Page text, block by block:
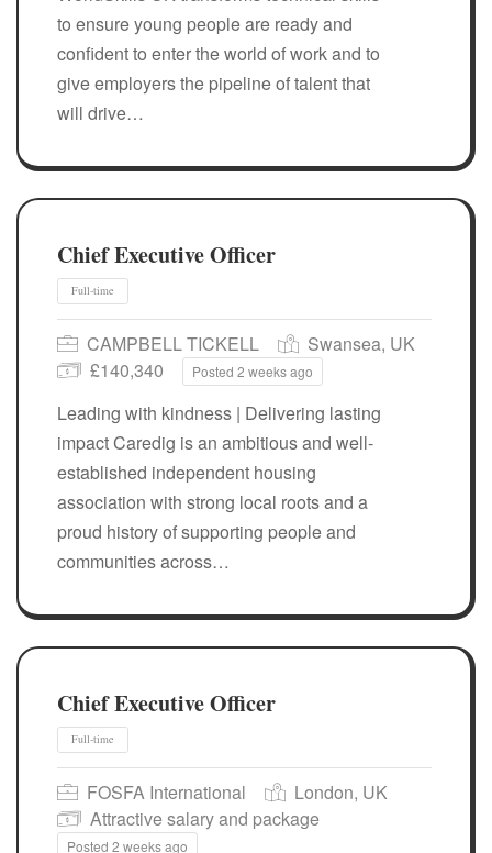
Full-time
to ensure young people are ready and
confident to enter the world of work and to
give employers the pipeline of talent that
will drive…
Chief Executive Officer
CAMPBELL TICKELL
Swansea, UK
£140,340
Posted 2 weeks ago
Leading with kindness | Delivering lasting
impact Caredig is an ambitious and well-
established independent housing
association with strong local roots and a
proud history of supporting people and
communities across…
Chief Executive Officer
FOSFA International
London, UK
Attractive salary and package
Posted 2 weeks ago